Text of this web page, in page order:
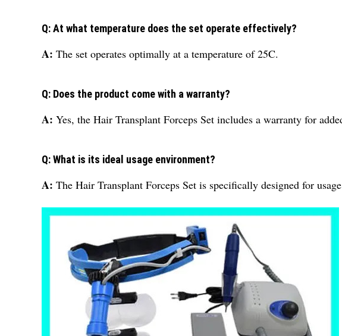
Q: At what temperature does the set operate effectively?
A: The set operates optimally at a temperature of 25C.
Q: Does the product come with a warranty?
A: Yes, the Hair Transplant Forceps Set includes a warranty for
Q: What is its ideal usage environment?
A: The Hair Transplant Forceps Set is specifically designed for